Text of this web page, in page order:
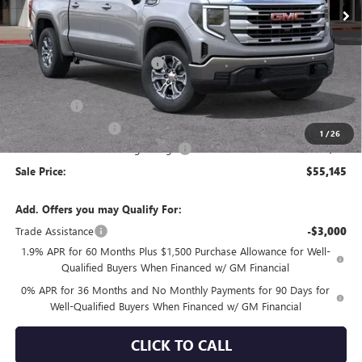
1 /26
Less
MSRP: $63,550
Price reduction below MSRP: -$4,240
Internet Price: $59,310
Bonus Cash -$2,500
-$1,750
Documentation Processing Charge +$85
Sale Price: $55,145
Add. Offers you may Qualify For:
Trade Assistance
-$3,000
1.9% APR for 60 Months Plus $1,500 Purchase Allowance for Well-
Qualified Buyers When Financed w/ GM Financial
0% APR for 36 Months and No Monthly Payments for 90 Days for
Well-Qualified Buyers When Financed w/ GM Financial
CLICK TO CALL